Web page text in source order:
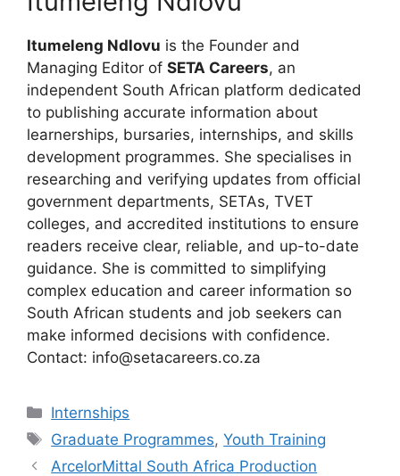
Itumeleng Ndlovu is the Founder and
Managing Editor of SETA Careers, an
independent South African platform dedicated
to publishing accurate information about
learnerships, bursaries, internships, and skills
development programmes. She specialises in
researching and verifying updates from official
government departments, SETAs, TVET
colleges, and accredited institutions to ensure
readers receive clear, reliable, and up-to-date
guidance. She is committed to simplifying
complex education and career information so
South African students and job seekers can
make informed decisions with confidence.
Contact: info@setacareers.co.za
Categories
Internships
Tags
Graduate Programmes,Youth Training
ArcelorMittal South Africa Production